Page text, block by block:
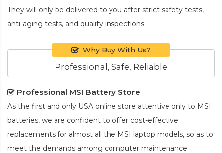
They will only be delivered to you after strict safety tests,
anti-aging tests, and quality inspections.
Why Buy With Us?
Professional, Safe, Reliable
Professional MSI Battery Store
As the first and only USA online store attentive only to MSI
batteries, we are confident to offer cost-effective
replacements for almost all the MSI laptop models, so as to
meet the demands among computer maintenance